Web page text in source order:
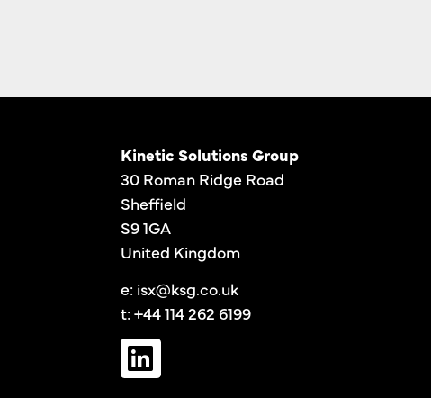
Kinetic Solutions Group
30 Roman Ridge Road
Sheffield
S9 1GA
United Kingdom
e: isx@ksg.co.uk
t: +44 114 262 6199